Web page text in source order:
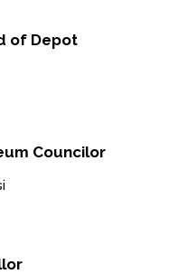
of Depot
Councilor